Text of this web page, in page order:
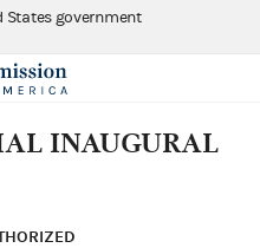
States government
INAUGURAL